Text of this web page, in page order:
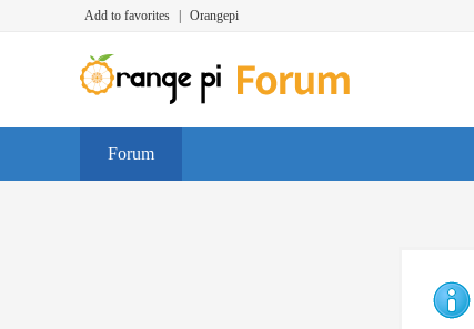
Add to favorites Orangepi
Forum